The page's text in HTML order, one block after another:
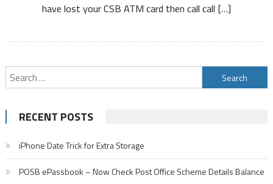
ATM
have lost your CSB ATM card then call call […]
Search
for:
RECENT POSTS
iPhone Date Trick for Extra Storage
POSB ePassbook – Now Check Post Office Scheme Details Balance